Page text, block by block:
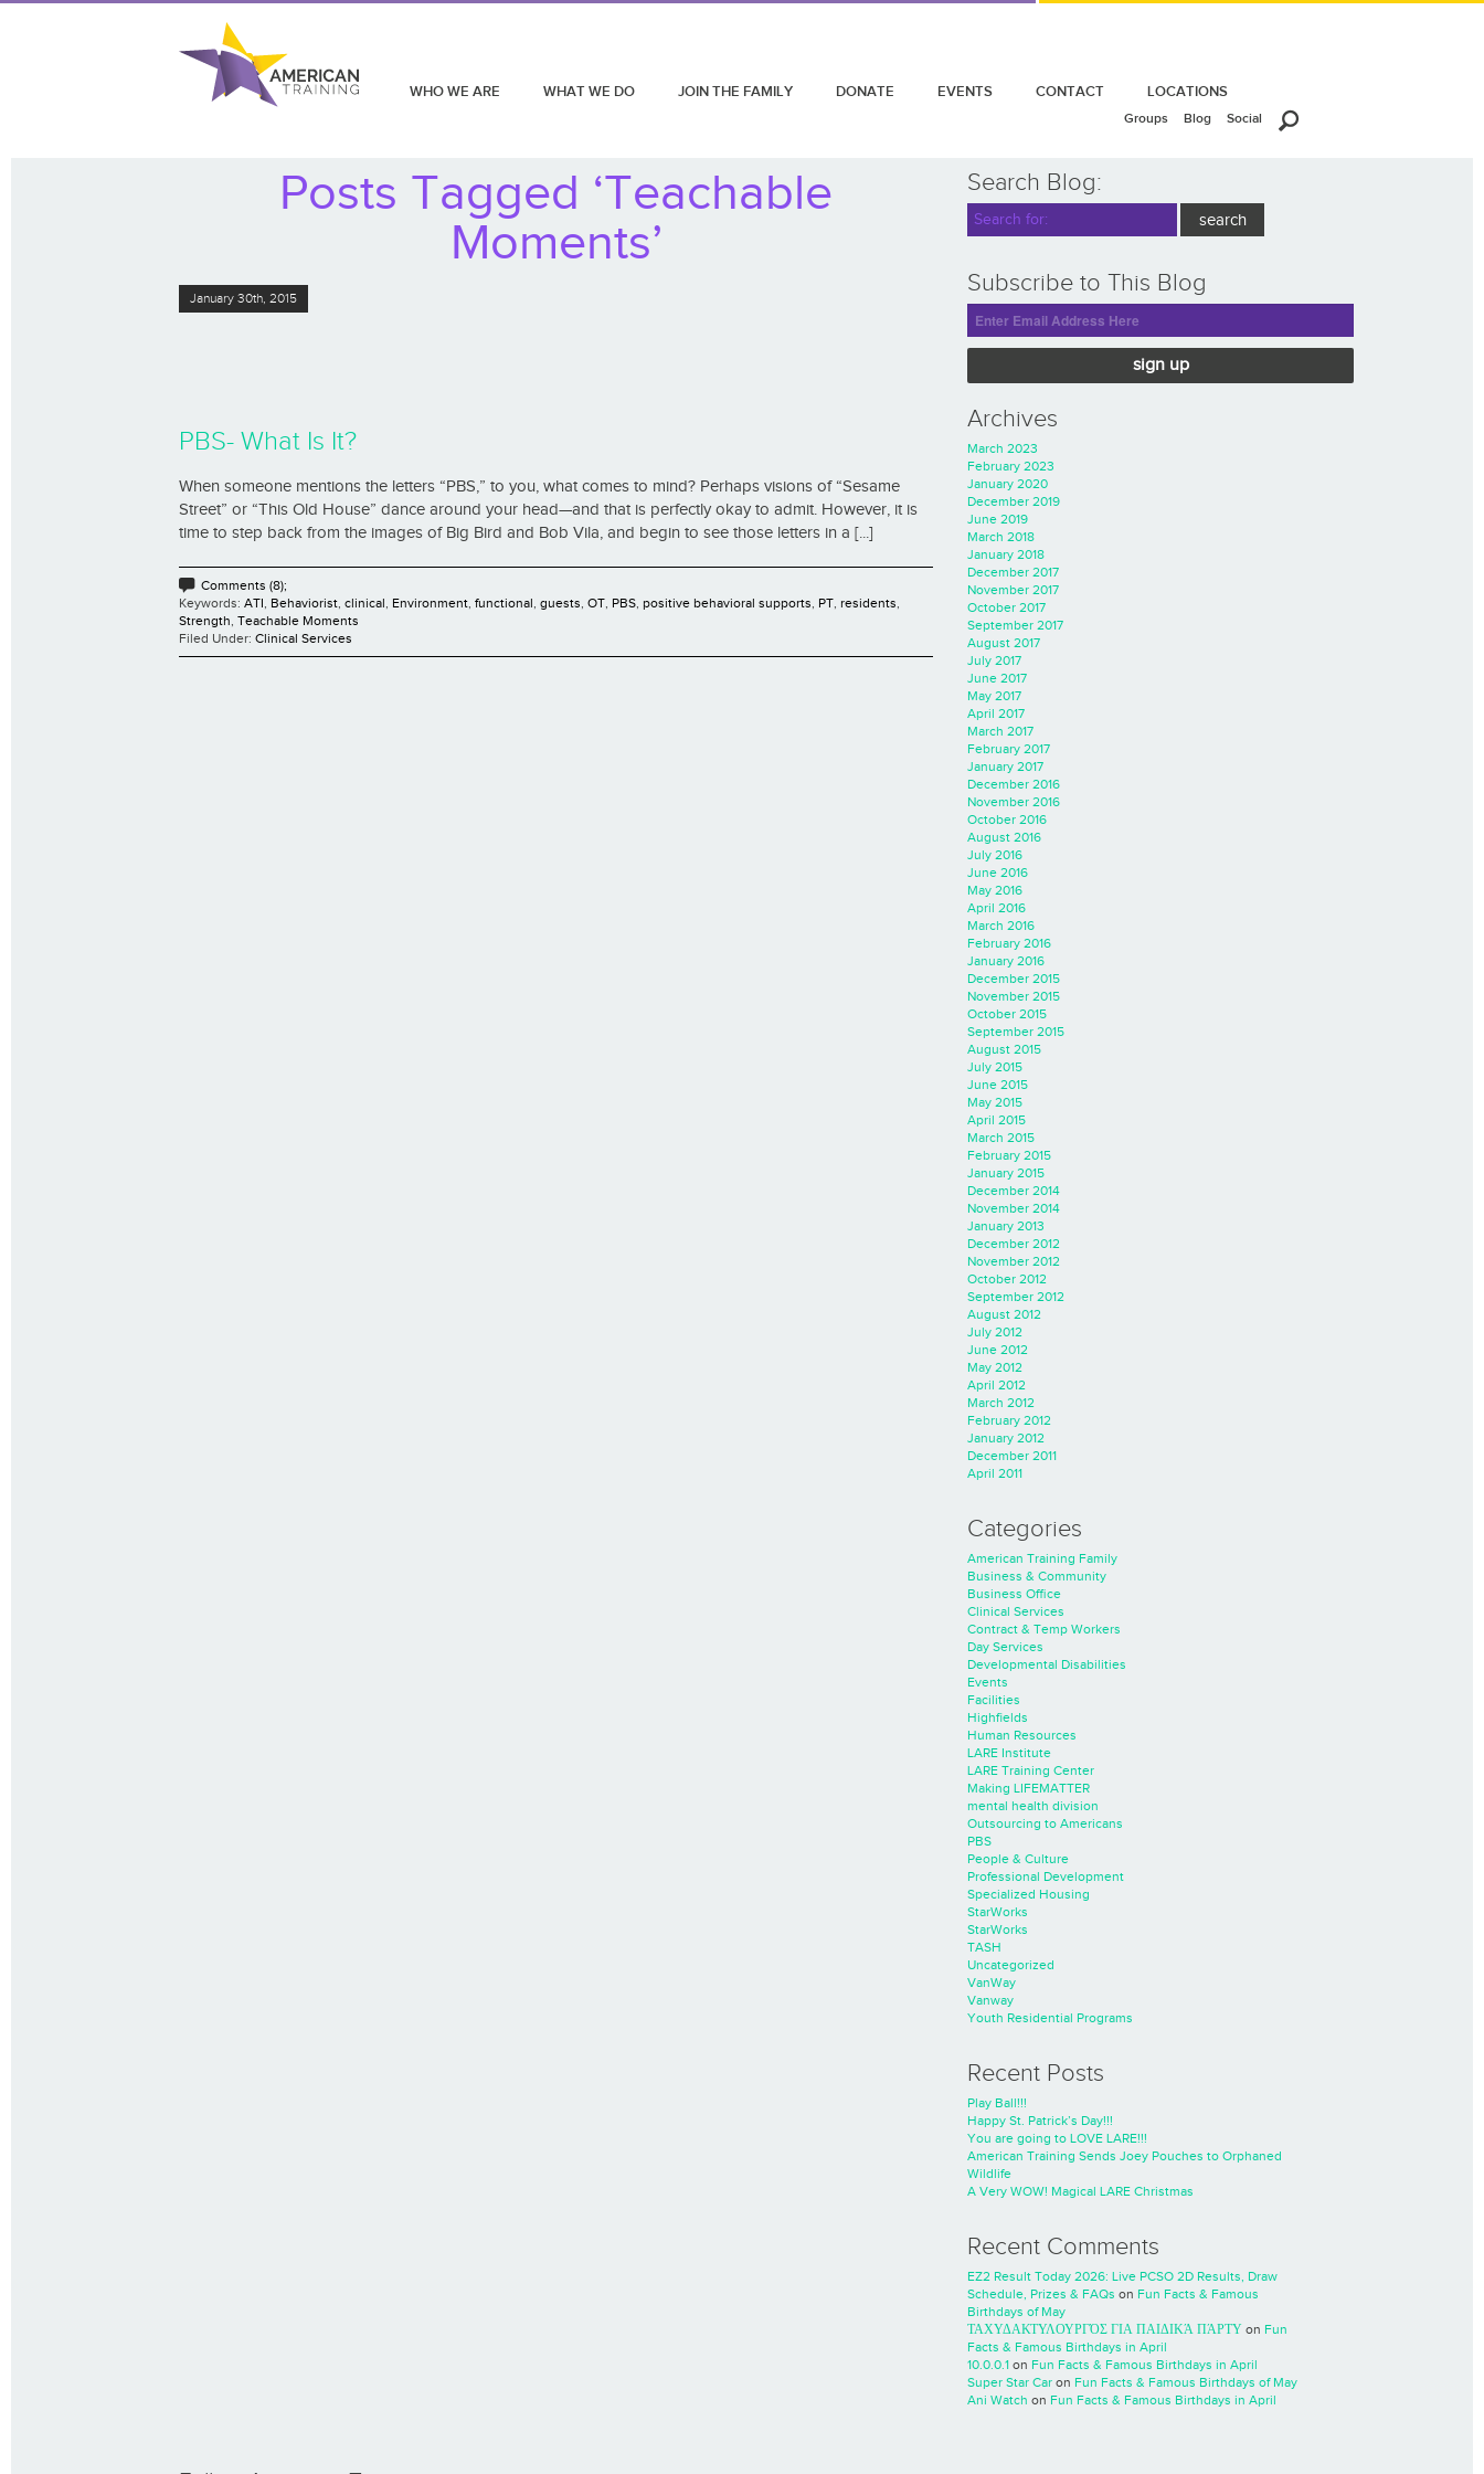
WHO WE ARE WHAT WE DO JOIN THE FAMILY DONATE EVENTS CONTACT LOCATIONS
Groups Blog Social
Posts Tagged ‘Teachable
Moments’
January 30th, 2015
PBS- What Is It?
When someone mentions the letters “PBS,” to you, what comes to mind? Perhaps visions of “Sesame
Street” or “This Old House” dance around your head—and that is perfectly okay to admit. However, it is
time to step back from the images of Big Bird and Bob Vila, and begin to see those letters in a [...]
Comments (8);
Keywords: ATI, Behaviorist, clinical, Environment, functional, guests, OT, PBS, positive behavioral supports, PT, residents,
Strength, Teachable Moments
Filed Under: Clinical Services
Search Blog:
Subscribe to This Blog
sign up
Archives
March 2023
February 2023
January 2020
December 2019
June 2019
March 2018
January 2018
December 2017
November 2017
October 2017
September 2017
August 2017
July 2017
June 2017
May 2017
April 2017
March 2017
February 2017
January 2017
December 2016
November 2016
October 2016
August 2016
July 2016
June 2016
May 2016
April 2016
March 2016
February 2016
January 2016
December 2015
November 2015
October 2015
September 2015
August 2015
July 2015
June 2015
May 2015
April 2015
March 2015
February 2015
January 2015
December 2014
November 2014
January 2013
December 2012
November 2012
October 2012
September 2012
August 2012
July 2012
June 2012
May 2012
April 2012
March 2012
February 2012
January 2012
December 2011
April 2011
Categories
American Training Family
Business & Community
Business Office
Clinical Services
Contract & Temp Workers
Day Services
Developmental Disabilities
Events
Facilities
Highfields
Human Resources
LARE Institute
LARE Training Center
Making LIFEMATTER
mental health division
Outsourcing to Americans
PBS
People & Culture
Professional Development
Specialized Housing
StarWorks
StarWorks
TASH
Uncategorized
VanWay
Vanway
Youth Residential Programs
Recent Posts
Play Ball!!!
Happy St. Patrick’s Day!!!
You are going to LOVE LARE!!!
American Training Sends Joey Pouches to Orphaned
Wildlife
A Very WOW! Magical LARE Christmas
Recent Comments
EZ2 Result Today 2026: Live PCSO 2D Results, Draw
Schedule, Prizes & FAQs on Fun Facts & Famous
Birthdays of May
ΤΑΧΥΔΑΚΤΥΛΟΥΡΓΌΣ ΓΙΑ ΠΑΙΔΙΚΆ ΠΆΡΤΥ on Fun
Facts & Famous Birthdays in April
10.0.0.1 on Fun Facts & Famous Birthdays in April
Super Star Car on Fun Facts & Famous Birthdays of May
Ani Watch on Fun Facts & Famous Birthdays in April